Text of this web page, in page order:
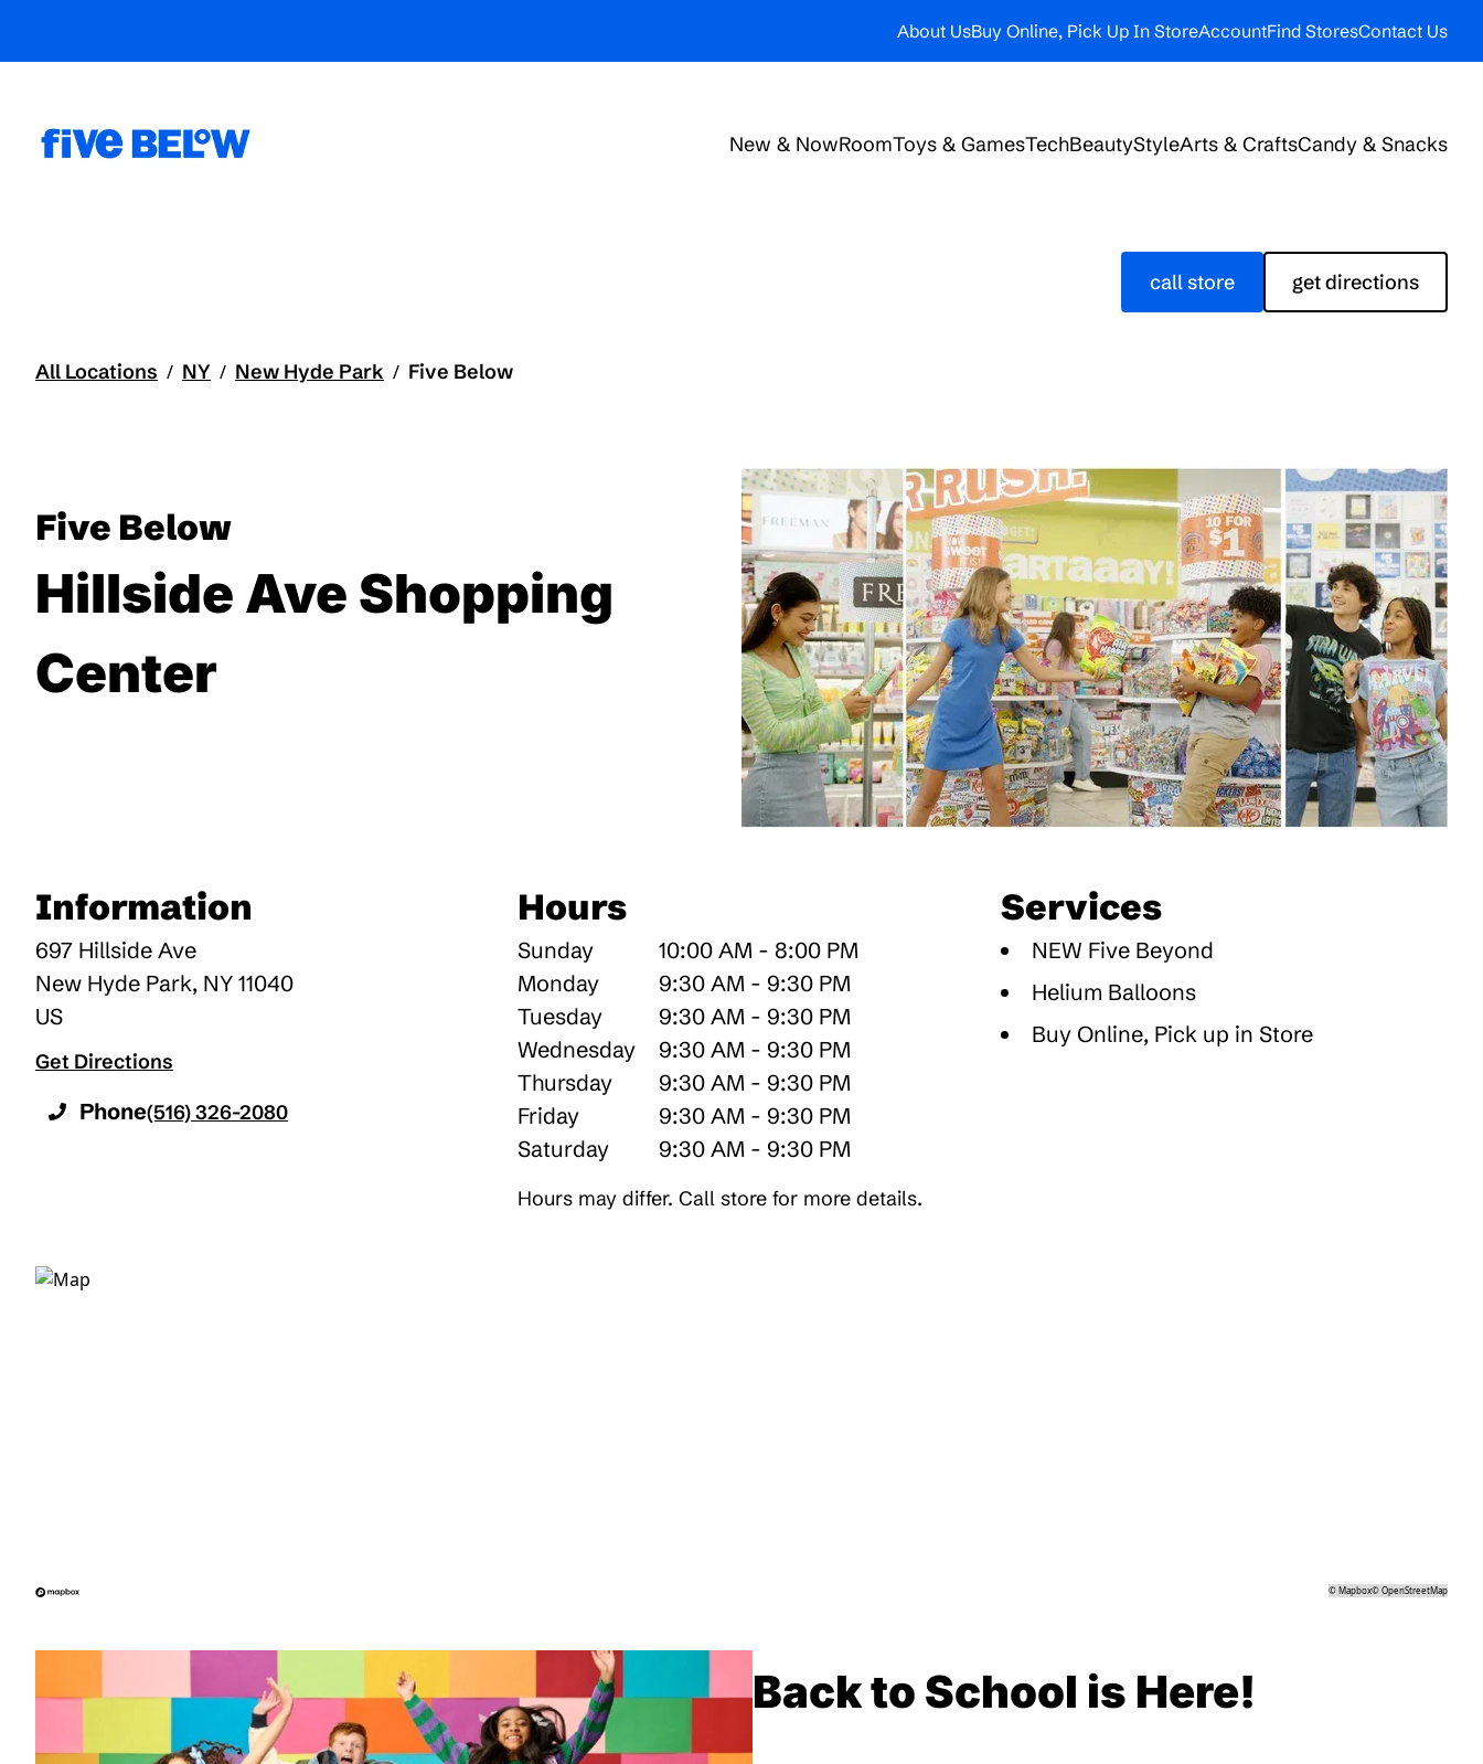
About UsBuy Online, Pick Up In StoreAccountFind StoresContact Us
New & NowRoomToys & GamesTechBeautyStyleArts & CraftsCandy & Snacks
call store get directions
All Locations / NY / New Hyde Park / Five Below
Five Below
Hillside Ave Shopping
Center
Information
697 Hillside Ave
New Hyde Park, NY 11040
US
Get Directions
Phone(516) 326-2080
Hours
Sunday
10:00 AM - 8:00 PM
Monday
9:30 AM - 9:30 PM
Tuesday
9:30 AM - 9:30 PM
Wednesday
9:30 AM - 9:30 PM
Thursday
9:30 AM - 9:30 PM
Friday
9:30 AM - 9:30 PM
Saturday
9:30 AM - 9:30 PM
Hours may differ. Call store for more details.
Services
NEW Five Beyond
Helium Balloons
Buy Online, Pick up in Store
©Mapbox©OpenStreetMap
Back to School is Here!